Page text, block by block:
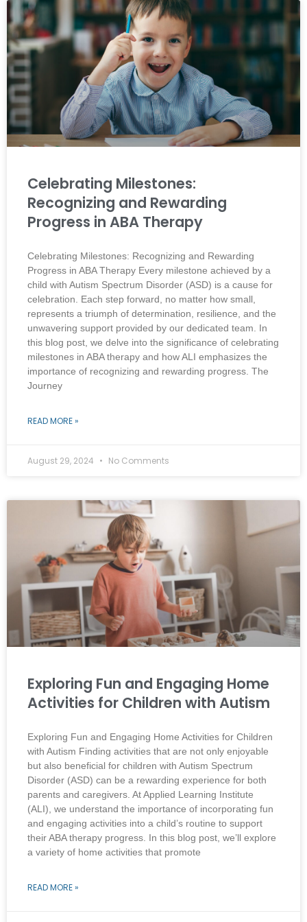
Celebrating Milestones:
Recognizing and Rewarding
Progress in ABA Therapy
Celebrating Milestones: Recognizing and Rewarding
Progress in ABA Therapy Every milestone achieved by a
child with Autism Spectrum Disorder (ASD) is a cause for
celebration. Each step forward, no matter how small,
represents a triumph of determination, resilience, and the
unwavering support provided by our dedicated team. In
this blog post, we delve into the significance of celebrating
milestones in ABA therapy and how ALI emphasizes the
importance of recognizing and rewarding progress. The
Journey
READ MORE »
August 29, 2024 No Comments
Exploring Fun and Engaging Home
Activities for Children with Autism
Exploring Fun and Engaging Home Activities for Children
with Autism Finding activities that are not only enjoyable
but also beneficial for children with Autism Spectrum
Disorder (ASD) can be a rewarding experience for both
parents and caregivers. At Applied Learning Institute
(ALI), we understand the importance of incorporating fun
and engaging activities into a child’s routine to support
their ABA therapy progress. In this blog post, we’ll explore
a variety of home activities that promote
READ MORE »